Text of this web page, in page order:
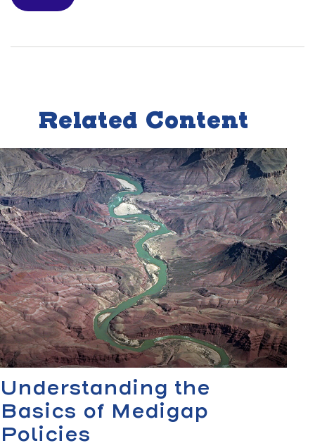
Related Content
Understanding the
Basics of Medigap
Policies